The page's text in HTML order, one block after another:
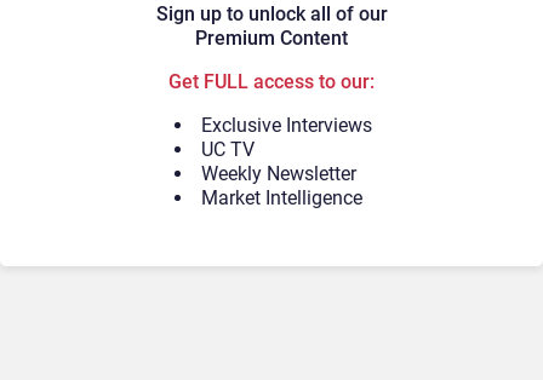
Sign up to unlock all of our
Premium Content
Get FULL access to our:
Exclusive Interviews
UC TV
Weekly Newsletter
Market Intelligence